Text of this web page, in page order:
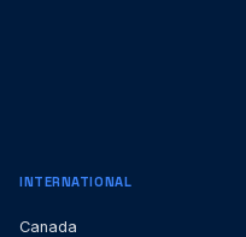
INTERNATIONAL
Canada